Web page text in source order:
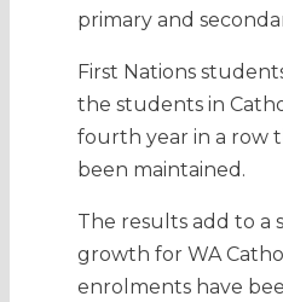
primary and
First Nations
the students in
fourth year in a row
been maintained.
The results add to a
growth for WA
enrolments have